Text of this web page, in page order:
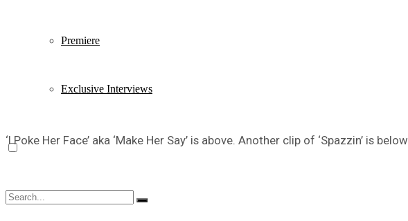
Premiere
Exclusive Interviews
‘I Poke Her Face’ aka ‘Make Her Say’ is above. Another clip of ‘Spazzin’ is below.